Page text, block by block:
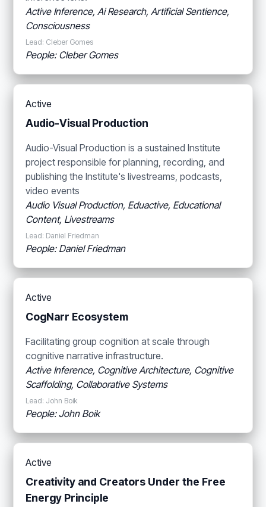
Active Inference, Ai Research, Artificial Sentience,
Consciousness
Lead: Cleber Gomes
People: Cleber Gomes
Active
Audio-Visual Production
Audio-Visual Production is a sustained Institute
project responsible for planning, recording, and
publishing the Institute's livestreams, podcasts,
video events
Audio Visual Production, Eduactive, Educational
Content, Livestreams
Lead: Daniel Friedman
People: Daniel Friedman
Active
CogNarr Ecosystem
Facilitating group cognition at scale through
cognitive narrative infrastructure.
Active Inference, Cognitive Architecture, Cognitive
Scaffolding, Collaborative Systems
Lead: John Boik
People: John Boik
Active
Creativity and Creators Under the Free
Energy Principle